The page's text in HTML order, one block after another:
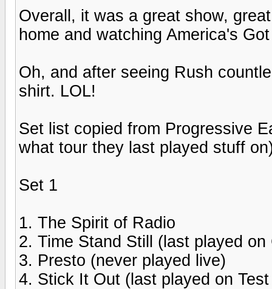
Overall, it was a great show,
home and watching America's
Oh, and after seeing Rush
shirt. LOL!
Set list copied from Progressive
what tour they last played stuff
Set 1
1. The Spirit of Radio
2. Time Stand Still (last played
3. Presto (never played live)
4. Stick It Out (last played on